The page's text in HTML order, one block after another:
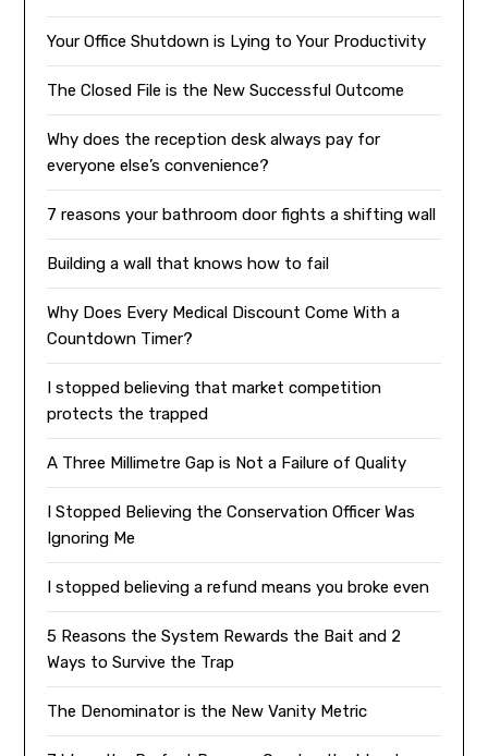
Your Office Shutdown is Lying to Your Productivity
The Closed File is the New Successful Outcome
Why does the reception desk always pay for
everyone else’s convenience?
7 reasons your bathroom door fights a shifting wall
Building a wall that knows how to fail
Why Does Every Medical Discount Come With a
Countdown Timer?
I stopped believing that market competition
protects the trapped
A Three Millimetre Gap is Not a Failure of Quality
I Stopped Believing the Conservation Officer Was
Ignoring Me
I stopped believing a refund means you broke even
5 Reasons the System Rewards the Bait and 2
Ways to Survive the Trap
The Denominator is the New Vanity Metric